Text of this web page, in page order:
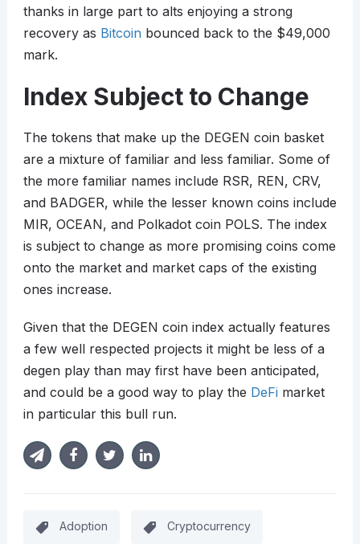
thanks in large part to alts enjoying a strong
recovery as Bitcoinbounced back to the $49,000
mark.
Index Subject to Change
The tokens that make up the DEGEN coin basket
are a mixture of familiar and less familiar. Some of
the more familiar names include RSR, REN, CRV,
and BADGER, while the lesser known coins include
MIR, OCEAN, and Polkadot coin POLS. The index
is subject to change as more promising coins come
onto the market and market caps of the existing
ones increase.
Given that the DEGEN coin index actually features
a few well respected projects it might be less of a
degen play than may first have been anticipated,
and could be a good way to play the DeFimarket
in particular this bull run.
Adoption Cryptocurrency